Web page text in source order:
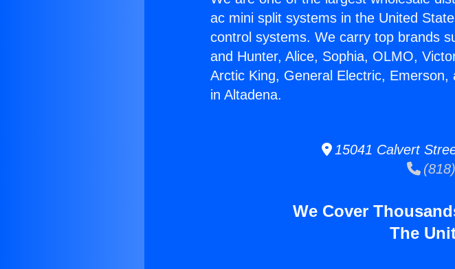
ac mini split systems in the United
control systems. We carry top brands
and Hunter, Alice, Sophia, OLMO,
Arctic King, General Electric,
in Altadena.
15041 Calvert
We Cover
The